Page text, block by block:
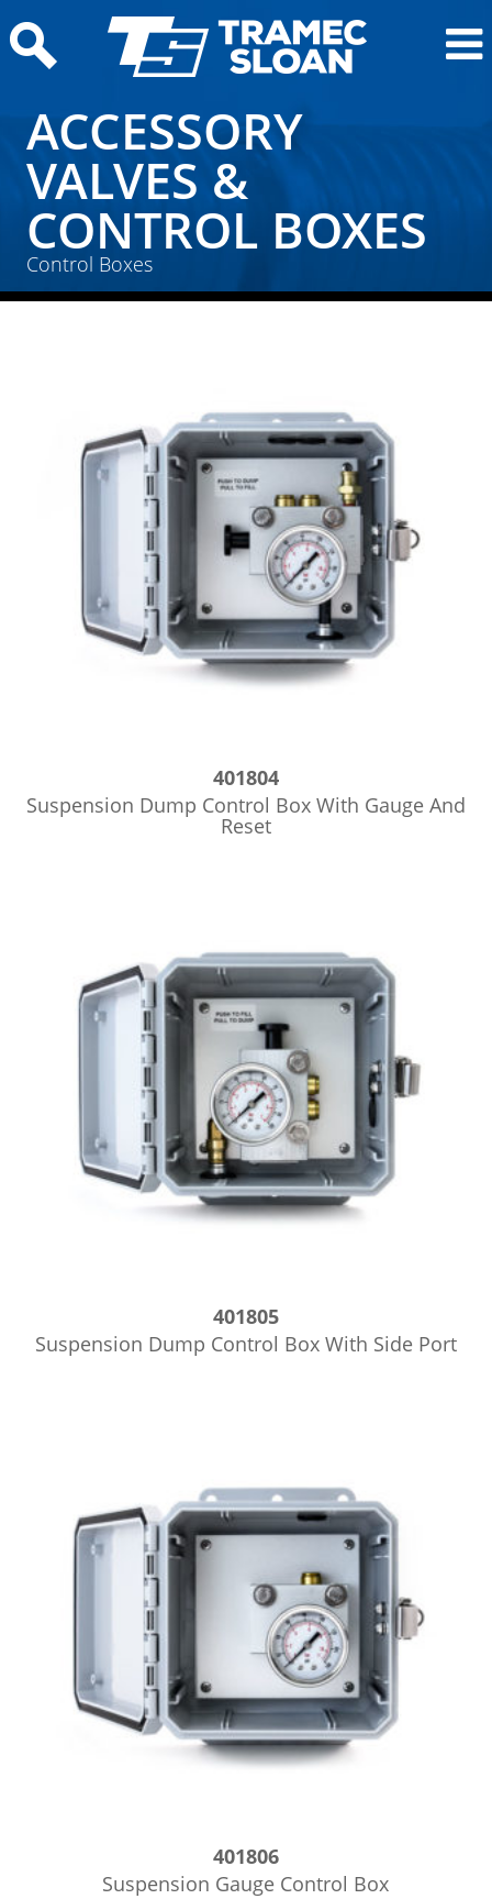
ACCESSORY
VALVES &
CONTROL BOXES
Control Boxes
Home/Air Products /Accessory Valves & Control
Boxes/ Control Boxes
401804
Suspension Dump Control Box With Gauge And
Reset
401805
Suspension Dump Control Box With Side Port
401806
Suspension Gauge Control Box